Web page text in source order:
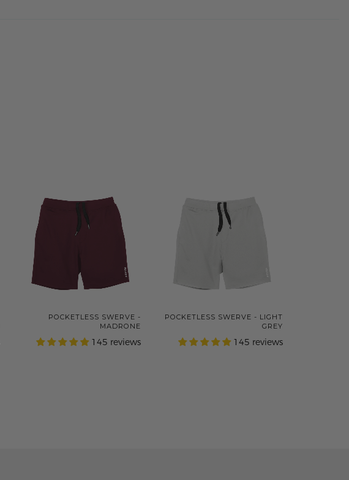
POCKETLESS SWERVE -
MADRONE
145 reviews
POCKETLESS SWERVE - LIGHT
GREY
145 reviews